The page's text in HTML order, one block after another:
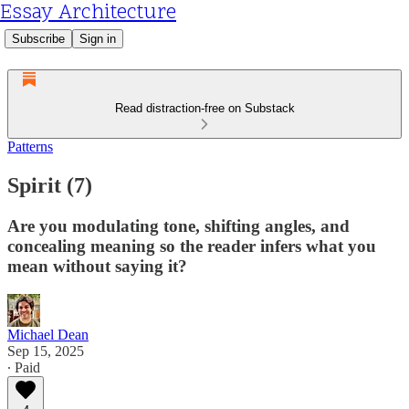
Essay Architecture
Subscribe Sign in
Read distraction-free on Substack
Patterns
Spirit (7)
Are you modulating tone, shifting angles, and
concealing meaning so the reader infers what you
mean without saying it?
Michael Dean
Sep 15, 2025
∙ Paid